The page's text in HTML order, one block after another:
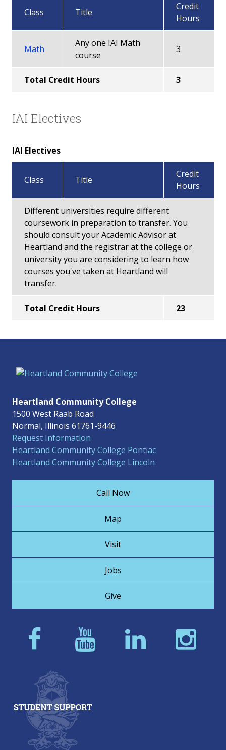
Class Title
Credit
Hours
Math
Any one IAI Math
course
3
Total Credit Hours 3
IAI Electives
IAI Electives
Class Title
Credit
Hours
Different universities require different
coursework in preparation to transfer. You
should consult your Academic Advisor at
Heartland and the registrar at the college or
university you are considering to learn how
courses you've taken at Heartland will
transfer.
Total Credit Hours 23
Heartland Community College
1500 West Raab Road
Normal, Illinois 61761-9446
Request Information
Heartland Community College Pontiac
Heartland Community College Lincoln
Call Now
Map
Visit
Jobs
Give